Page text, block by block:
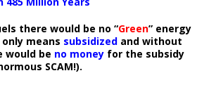
there would be no “Green” energy
only means subsidized and without
would be no money for the subsidy
SCAM!).